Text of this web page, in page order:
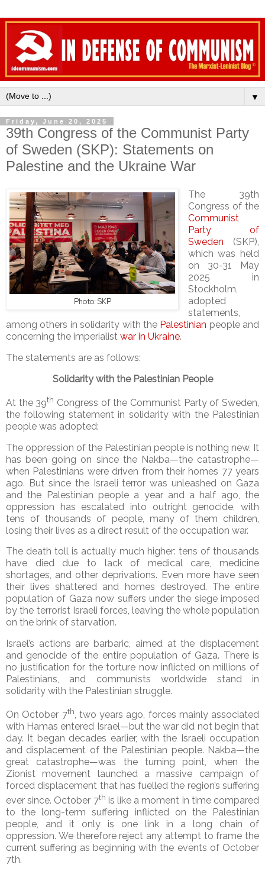
▼
Friday, June 20, 2025
39th Congress of the Communist Party
of Sweden (SKP): Statements on
Palestine and the Ukraine War
Photo: SKP
The 39th
Congress of the
Communist
Party of
Sweden (SKP),
which was held
on 30-31 May
2025 in
Stockholm,
adopted
statements,
among others in solidarity with the Palestinian people and
concerning the imperialist war in Ukraine.
The statements are as follows:
Solidarity with the Palestinian People
At the 39th Congress of the Communist Party of Sweden,
the following statement in solidarity with the Palestinian
people was adopted:
The oppression of the Palestinian people is nothing new. It
has been going on since the Nakba—the catastrophe—
when Palestinians were driven from their homes 77 years
ago. But since the Israeli terror was unleashed on Gaza
and the Palestinian people a year and a half ago, the
oppression has escalated into outright genocide, with
tens of thousands of people, many of them children,
losing their lives as a direct result of the occupation war.
The death toll is actually much higher: tens of thousands
have died due to lack of medical care, medicine
shortages, and other deprivations. Even more have seen
their lives shattered and homes destroyed. The entire
population of Gaza now suffers under the siege imposed
by the terrorist Israeli forces, leaving the whole population
on the brink of starvation.
Israel’s actions are barbaric, aimed at the displacement
and genocide of the entire population of Gaza. There is
no justification for the torture now inflicted on millions of
Palestinians, and communists worldwide stand in
solidarity with the Palestinian struggle.
On October 7th, two years ago, forces mainly associated
with Hamas entered Israel—but the war did not begin that
day. It began decades earlier, with the Israeli occupation
and displacement of the Palestinian people. Nakba—the
great catastrophe—was the turning point, when the
Zionist movement launched a massive campaign of
forced displacement that has fuelled the region’s suffering
ever since. October 7th is like a moment in time compared
to the long-term suffering inflicted on the Palestinian
people, and it only is one link in a long chain of
oppression. We therefore reject any attempt to frame the
current suffering as beginning with the events of October
7th.